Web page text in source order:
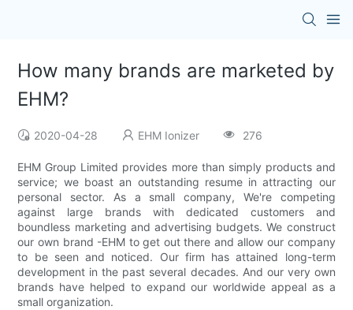
How many brands are marketed by
EHM?
2020-04-28 EHM Ionizer 276
EHM Group Limited provides more than simply products and
service; we boast an outstanding resume in attracting our
personal sector. As a small company, We're competing
against large brands with dedicated customers and
boundless marketing and advertising budgets. We construct
our own brand -EHM to get out there and allow our company
to be seen and noticed. Our firm has attained long-term
development in the past several decades. And our very own
brands have helped to expand our worldwide appeal as a
small organization.